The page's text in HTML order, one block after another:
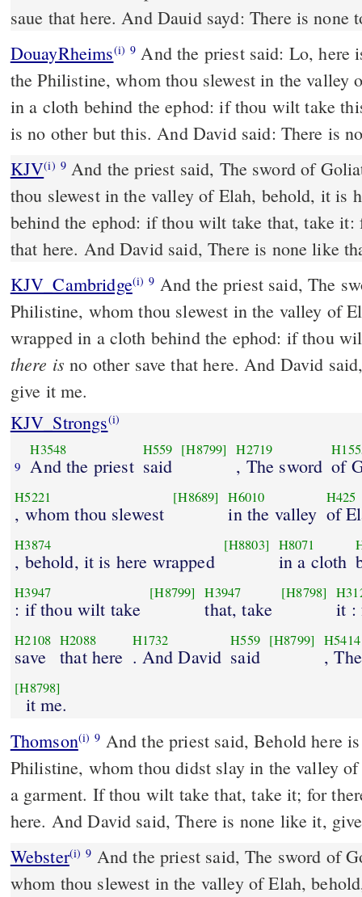
saue that here. And Dauid sayd: There is none
DouayRheims(i) 9 And the priest said: Lo, here is the sword of Goliath,
the Philistine, whom thou slewest in the valley
in a cloth behind the ephod: if thou wilt take
is no other but this. And David said: There is
KJV(i) 9 And the priest said, The sword of
thou slewest in the valley of Elah, behold, it is
behind the ephod: if thou wilt take that, take it:
that here. And David said, There is none like
KJV_Cambridge(i) 9 And the priest said, The
Philistine, whom thou slewest in the valley of
wrapped in a cloth behind the ephod: if thou
there is no other save that here. And David
give it me.
KJV_Strongs(i)
9
H3548
And the priest
H559
said
[H8799] H2719
, The sword of
H5221
, whom thou slewest
[H8689] H6010
in the valley
H425
of
H3874
, behold, it is here wrapped
[H8803] H8071
in a cloth
H3947
: if thou wilt take
[H8799] H3947
that, take
[H8798]
it :
H2108
save
H2088
that here
H1732
. And David
H559
said
[H8799] H5414
,
[H8798]
it me.
Thomson(i) 9 And the priest said, Behold here
Philistine, whom thou didst slay in the valley
a garment. If thou wilt take that, take it; for
here. And David said, There is none like it,
Webster(i) 9 And the priest said, The sword of
whom thou slewest in the valley of Elah,